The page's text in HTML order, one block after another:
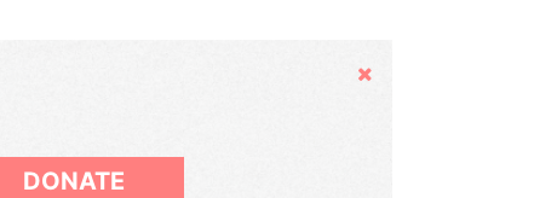
Hide
DONATE